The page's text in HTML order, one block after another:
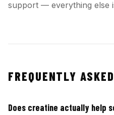
support — everything else
FREQUENTLY
Does creatine actually help